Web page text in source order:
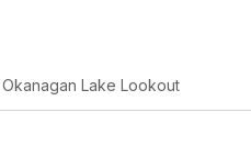
Okanagan Lake Lookout